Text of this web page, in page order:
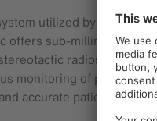
utilized by radiation
offers sub-millimetric
radiosurgery.
monitoring of patient
accurate patient setup